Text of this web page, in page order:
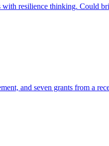
resilience thinking. Could
and seven grants from a